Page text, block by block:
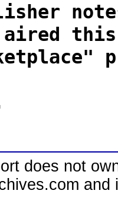
aired
does not